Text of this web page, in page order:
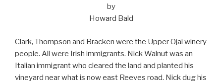
by
Howard Bald
Clark, Thompson and Bracken were the Upper Ojai winery
people. All were Irish immigrants. Nick Walnut was an
Italian immigrant who cleared the land and planted his
vineyard near what is now east Reeves road. Nick dug his